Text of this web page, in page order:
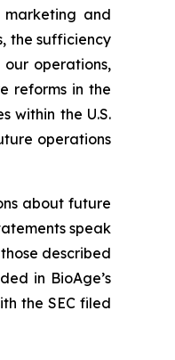
and
the sufficiency
operations,
reforms in the
within the U.S.
operations
about future
speak
described
in BioAge’s
the SEC filed